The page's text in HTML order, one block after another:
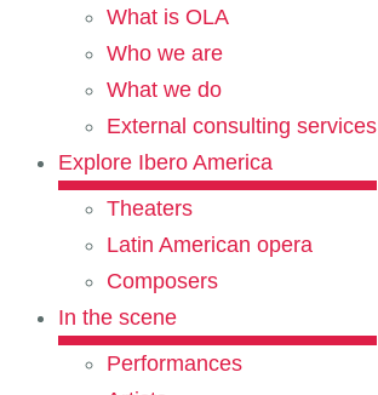
What is OLA
Who we are
What we do
External consulting services
Explore Ibero America
Theaters
Latin American opera
Composers
In the scene
Performances